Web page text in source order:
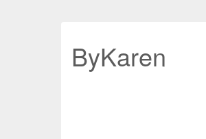
ByKaren